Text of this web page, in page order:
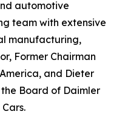
automotive
team with extensive
manufacturing,
Former Chairman
and Dieter
Board of Daimler